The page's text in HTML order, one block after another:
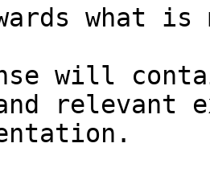
what
will
relevant